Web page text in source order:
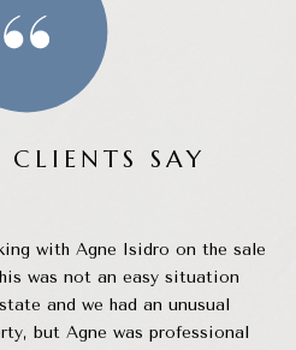
SAY
with Agne Isidro on the sale
was not an easy situation
and we had an unusual
but Agne was professional